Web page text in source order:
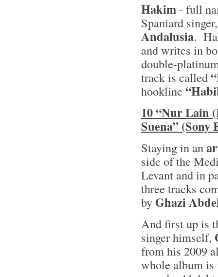
Hakim - full
Spaniard
Andalusia.
and writes in
double-
track is called
hookline
10 “Nur Lain
Suena” (Sony
Staying in an
side of the
Levant and in
three tracks
by Ghazi
And first up is
singer himself,
from his 2009
whole album is